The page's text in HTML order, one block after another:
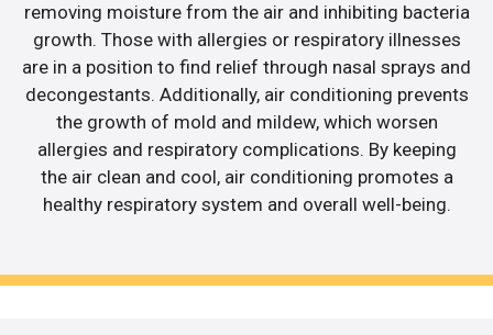
removing moisture from the air and inhibiting bacteria
growth. Those with allergies or respiratory illnesses
are in a position to find relief through nasal sprays and
decongestants. Additionally, air conditioning prevents
the growth of mold and mildew, which worsen
allergies and respiratory complications. By keeping
the air clean and cool, air conditioning promotes a
healthy respiratory system and overall well-being.